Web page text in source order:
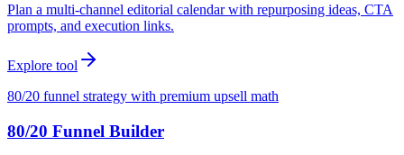
Plan a multi-channel editorial calendar with repurposing ideas, CTA
prompts, and execution links.
Explore tool
80/20 funnel strategy with premium upsell math
80/20 Funnel Builder